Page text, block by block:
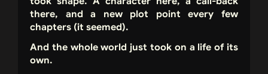
there, and a new plot point every few
chapters (it seemed).
And the whole world just took on a life of its
own.